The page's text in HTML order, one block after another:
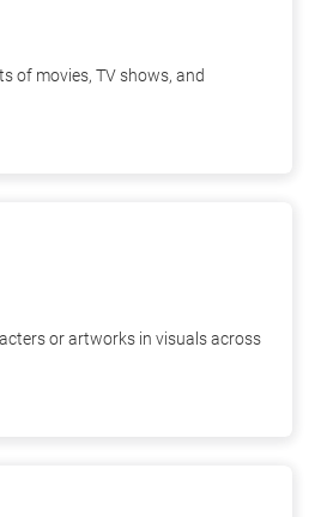
of movies, TV shows, and
or artworks in visuals across